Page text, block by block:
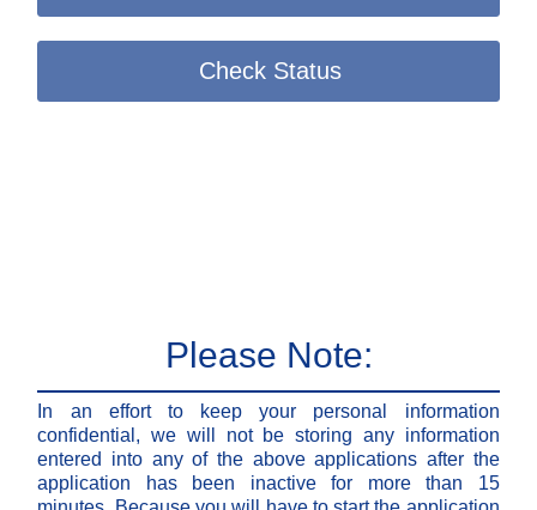
Check Status
Please Note:
In an effort to keep your personal information
confidential, we will not be storing any information
entered into any of the above applications after the
application has been inactive for more than 15